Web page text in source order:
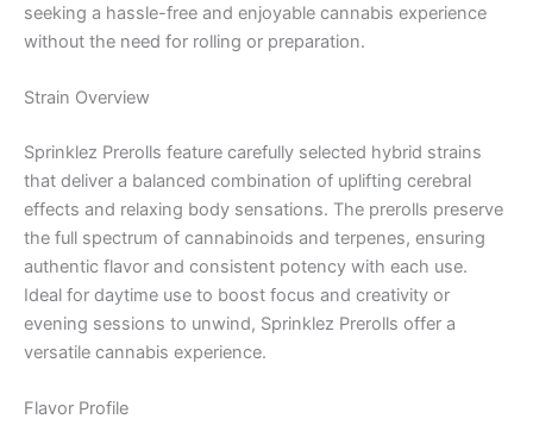
seeking a hassle-free and enjoyable cannabis experience
without the need for rolling or preparation.
Strain Overview
Sprinklez Prerolls feature carefully selected hybrid strains
that deliver a balanced combination of uplifting cerebral
effects and relaxing body sensations. The prerolls preserve
the full spectrum of cannabinoids and terpenes, ensuring
authentic flavor and consistent potency with each use.
Ideal for daytime use to boost focus and creativity or
evening sessions to unwind, Sprinklez Prerolls offer a
versatile cannabis experience.
Flavor Profile